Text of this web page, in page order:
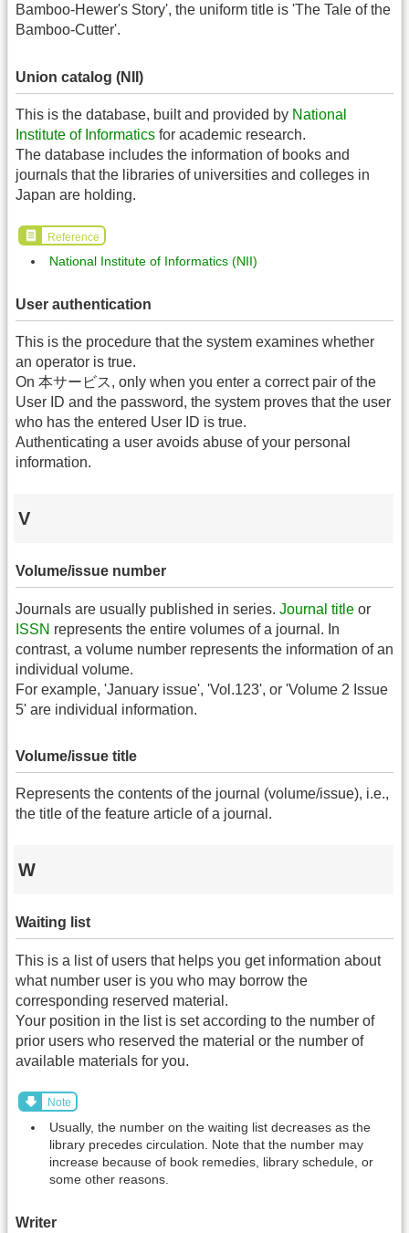
Bamboo-Hewer's Story', the uniform title is 'The Tale of the
Bamboo-Cutter'.
Union catalog (NII)
This is the database, built and provided by National
Institute of Informatics for academic research.
The database includes the information of books and
journals that the libraries of universities and colleges in
Japan are holding.
Reference
National Institute of Informatics (NII)
User authentication
This is the procedure that the system examines whether
an operator is true.
On 本サービス, only when you enter a correct pair of the
User ID and the password, the system proves that the user
who has the entered User ID is true.
Authenticating a user avoids abuse of your personal
information.
V
Volume/issue number
Journals are usually published in series. Journal title or
ISSN represents the entire volumes of a journal. In
contrast, a volume number represents the information of an
individual volume.
For example, 'January issue', 'Vol.123', or 'Volume 2 Issue
5' are individual information.
Volume/issue title
Represents the contents of the journal (volume/issue), i.e.,
the title of the feature article of a journal.
W
Waiting list
This is a list of users that helps you get information about
what number user is you who may borrow the
corresponding reserved material.
Your position in the list is set according to the number of
prior users who reserved the material or the number of
available materials for you.
Note
Usually, the number on the waiting list decreases as the
library precedes circulation. Note that the number may
increase because of book remedies, library schedule, or
some other reasons.
Writer